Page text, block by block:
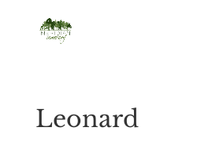
Leonard